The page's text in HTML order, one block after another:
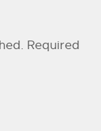
Required